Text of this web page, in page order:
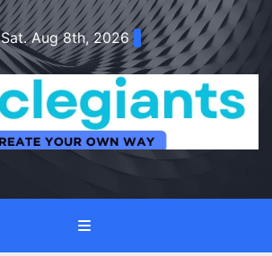
Sat. Aug 8th, 2026